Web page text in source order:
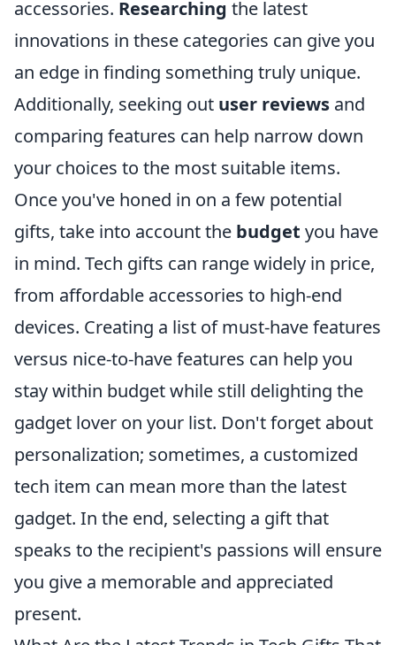
accessories. Researching the latest
innovations in these categories can give you
an edge in finding something truly unique.
Additionally, seeking out user reviews and
comparing features can help narrow down
your choices to the most suitable items.
Once you've honed in on a few potential
gifts, take into account the budget you have
in mind. Tech gifts can range widely in price,
from affordable accessories to high-end
devices. Creating a list of must-have features
versus nice-to-have features can help you
stay within budget while still delighting the
gadget lover on your list. Don't forget about
personalization; sometimes, a customized
tech item can mean more than the latest
gadget. In the end, selecting a gift that
speaks to the recipient's passions will ensure
you give a memorable and appreciated
present.